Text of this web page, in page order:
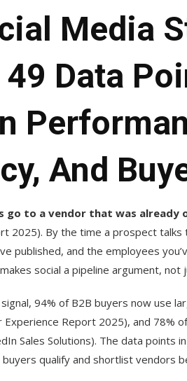
Media
Data
And
go to a vendor that was already
2025). By the time a prospect talks
published, and the employees
social a pipeline argument, not
94% of B2B buyers now use
Report 2025), and 78%
Sales Solutions). The data points
qualify and shortlist vendors